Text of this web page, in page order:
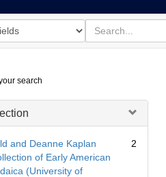
for
search
for
search
and Deanne Kaplan
of Early American
(University of
2